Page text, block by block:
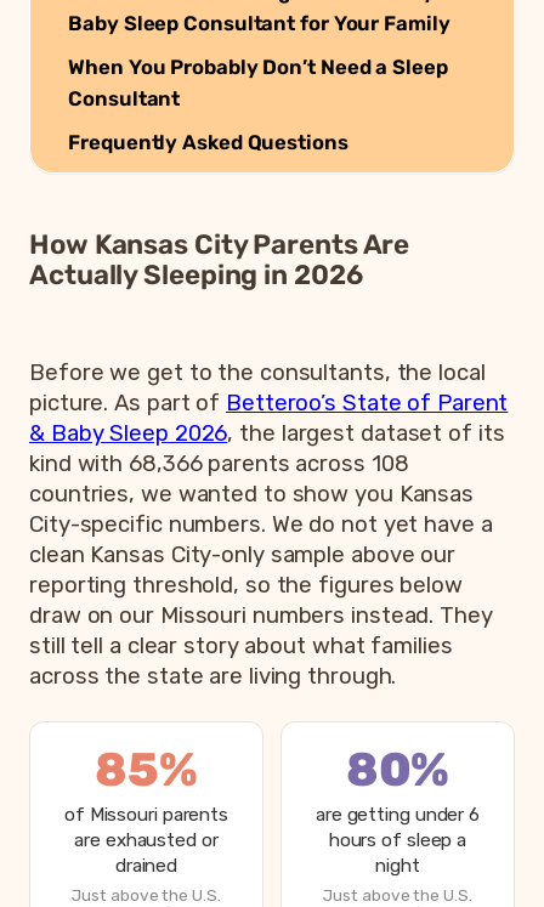
Baby Sleep Consultant for Your Family
When You Probably Don’t Need a Sleep
Consultant
Frequently Asked Questions
How Kansas City Parents Are
Actually Sleeping in 2026
Before we get to the consultants, the local
picture. As part of Betteroo’s State of Parent
& Baby Sleep 2026, the largest dataset of its
kind with 68,366 parents across 108
countries, we wanted to show you Kansas
City-specific numbers. We do not yet have a
clean Kansas City-only sample above our
reporting threshold, so the figures below
draw on our Missouri numbers instead. They
still tell a clear story about what families
across the state are living through.
85%
of Missouri parents
are exhausted or
drained
Just above the U.S.
80%
are getting under 6
hours of sleep a
night
Just above the U.S.